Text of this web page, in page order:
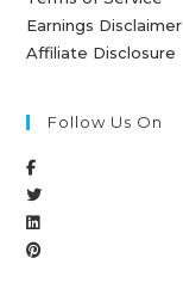
Earnings Disclaimer
Affiliate Disclosure
Follow Us On